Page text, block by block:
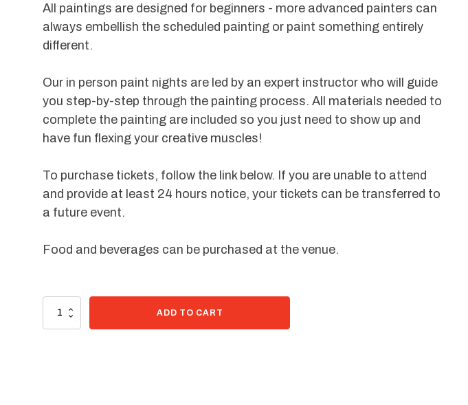
All paintings are designed for beginners - more advanced painters can
always embellish the scheduled painting or paint something entirely
different.
Our in person paint nights are led by an expert instructor who will guide
you step-by-step through the painting process. All materials needed to
complete the painting are included so you just need to show up and
have fun flexing your creative muscles!
To purchase tickets, follow the link below. If you are unable to attend
and provide at least 24 hours notice, your tickets can be transferred to
a future event.
Food and beverages can be purchased at the venue.
Paint
-
ADD TO CART